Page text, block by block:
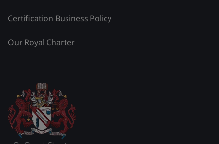
Certification Business Policy
Our Royal Charter